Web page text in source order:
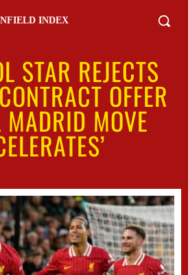
INDEX
STAR REJECTS
OFFER
MOVE